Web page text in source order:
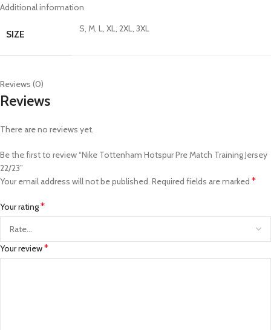
Additional information
SIZE S, M, L, XL, 2XL, 3XL
Reviews (0)
Reviews
There are no reviews yet.
Be the first to review “Nike Tottenham Hotspur Pre Match Training Jersey
22/23”
Your email address will not be published. Required fields are marked *
Your rating*
Your review*